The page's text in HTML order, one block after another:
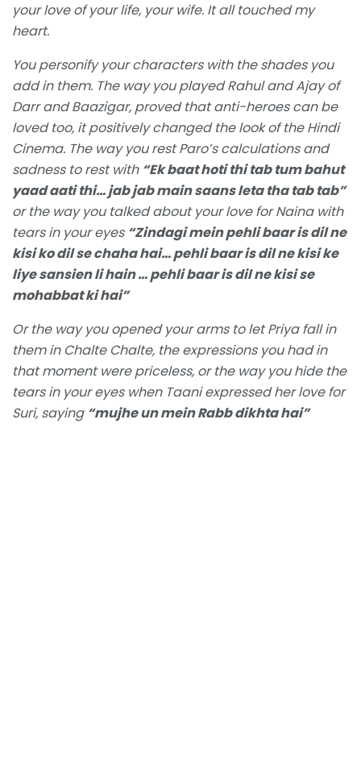
your love of your life, your wife. It all touched my
heart.
You personify your characters with the shades you
add in them. The way you played Rahul and Ajay of
Darr and Baazigar, proved that anti-heroes can be
loved too, it positively changed the look of the Hindi
Cinema. The way you rest Paro’s calculations and
sadness to rest with “Ek baat hoti thi tab tum bahut
yaad aati thi… jab jab main saans leta tha tab tab”
or the way you talked about your love for Naina with
tears in your eyes “Zindagi mein pehli baar is dil ne
kisi ko dil se chaha hai… pehli baar is dil ne kisi ke
liye sansien li hain … pehli baar is dil ne kisi se
mohabbat ki hai”
Or the way you opened your arms to let Priya fall in
them in Chalte Chalte, the expressions you had in
that moment were priceless, or the way you hide the
tears in your eyes when Taani expressed her love for
Suri, saying “mujhe un mein Rabb dikhta hai”